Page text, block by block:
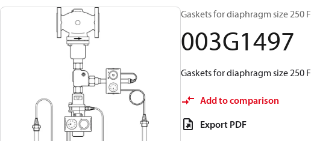
Gaskets for diaphragm size 250
003G1497
Gaskets for diaphragm size 250
Add to comparison
Export PDF